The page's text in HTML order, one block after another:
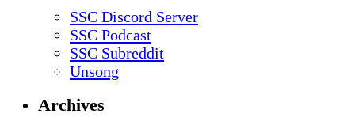
SSC Discord Server
SSC Podcast
SSC Subreddit
Unsong
Archives